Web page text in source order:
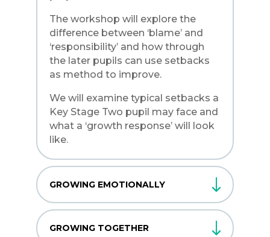
The workshop will explore the
difference between ‘blame’ and
‘responsibility’ and how through
the later pupils can use setbacks
as method to improve.
We will examine typical setbacks a
Key Stage Two pupil may face and
what a ‘growth response’ will look
like.
GROWING EMOTIONALLY
GROWING TOGETHER